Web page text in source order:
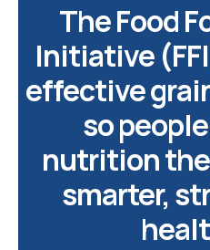
The Food
Initiative
effective
so
nutrition
smarter,